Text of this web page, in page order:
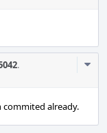
.
already.